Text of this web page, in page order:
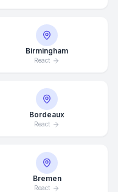
Birmingham
React
Bordeaux
React
Bremen
React